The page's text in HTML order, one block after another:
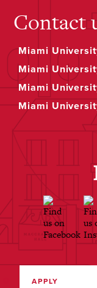
Contact
Miami
Miami
Miami
Miami
APPLY